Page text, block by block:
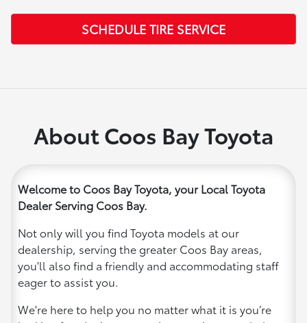
SCHEDULE TIRE SERVICE
About Coos Bay Toyota
Welcome to Coos Bay Toyota, your Local Toyota
Dealer Serving Coos Bay.
Not only will you find Toyota models at our
dealership, serving the greater Coos Bay areas,
you'll also find a friendly and accommodating staff
eager to assist you.
We're here to help you no matter what it is you’re